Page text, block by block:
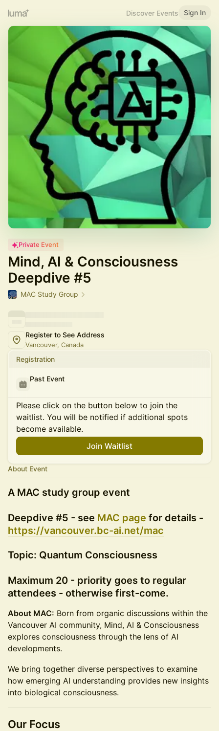
Discover Events Sign In
Private Event
Mind, AI & Consciousness
Deepdive #5
MAC Study Group
Register to See Address
Vancouver, Canada
Registration
Past Event
Please click on the button below to join the
waitlist. You will be notified if additional spots
become available.
Join Waitlist
About Event
A MAC study group event
Deepdive #5 - see MAC page for details -
https://vancouver.bc-ai.net/mac
Topic: Quantum Consciousness
Maximum 20 - priority goes to regular
attendees - otherwise first-come.
About MAC: Born from organic discussions within the
Vancouver AI community, Mind, AI & Consciousness
explores consciousness through the lens of AI
developments.
We bring together diverse perspectives to examine
how emerging AI understanding provides new insights
into biological consciousness.
Our Focus